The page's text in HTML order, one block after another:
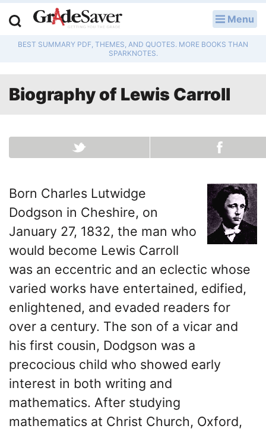
Menu
BEST SUMMARY PDF, THEMES, AND QUOTES. MORE BOOKS THAN
SPARKNOTES.
Biography of Lewis Carroll
Born Charles Lutwidge
Dodgson in Cheshire, on
January 27, 1832, the man who
would become Lewis Carroll
was an eccentric and an eclectic whose
varied works have entertained, edified,
enlightened, and evaded readers for
over a century. The son of a vicar and
his first cousin, Dodgson was a
precocious child who showed early
interest in both writing and
mathematics. After studying
mathematics at Christ Church, Oxford,
Study Guides
Essay Editing Services
College Application Essays
Textbook Answers
Writing Help